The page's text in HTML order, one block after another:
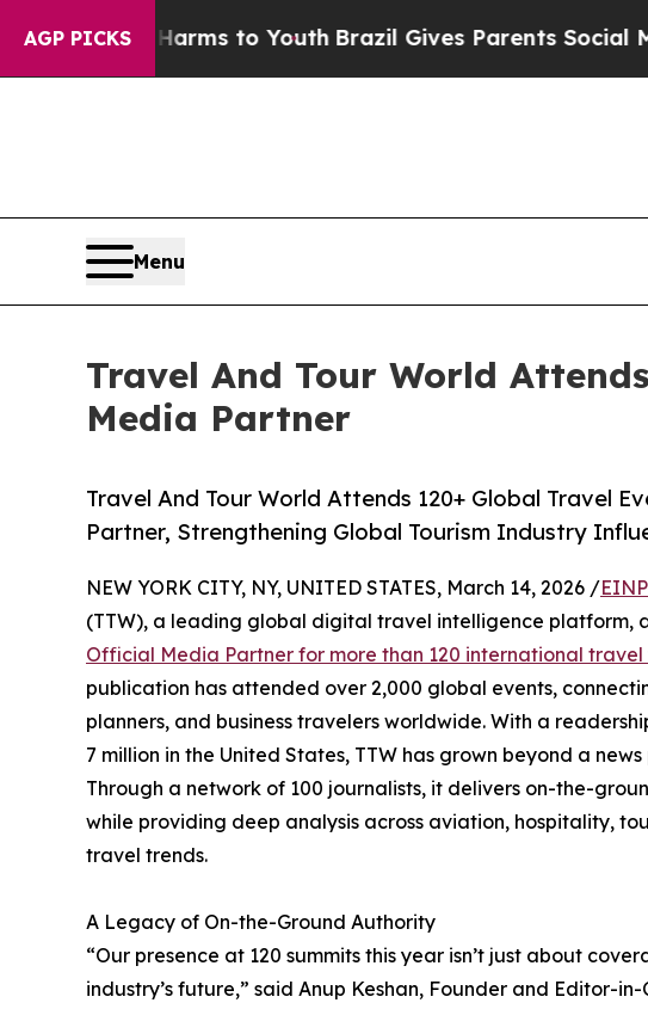
AGP PICKSto YouthBrazil Gives Parents Social Media
Menu
Travel And Tour World
Media Partner
Travel And Tour World Attends 120+ Global Travel
Partner, Strengthening Global Tourism Industry
NEW YORK CITY, NY, UNITED STATES, March 14, 2026 /
(TTW), a leading global digital travel intelligence platform,
Official Media Partner for more than 120 international travel
publication has attended over 2,000 global events,
planners, and business travelers worldwide. With a
7 million in the United States, TTW has grown beyond a
Through a network of 100 journalists, it delivers on-the-
while providing deep analysis across aviation, hospitality,
travel trends.
A Legacy of On-the-Ground Authority
“Our presence at 120 summits this year isn’t just about
industry’s future,” said Anup Keshan, Founder and Editor-